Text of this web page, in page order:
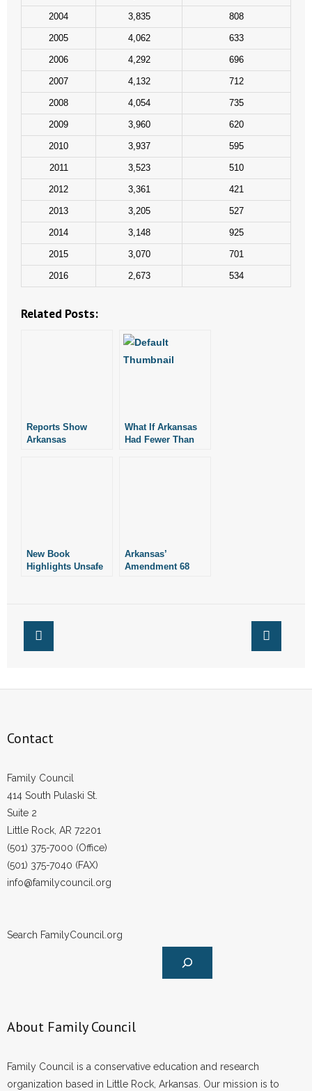
- Words From Our Founders
- Words From Our Presidents
Contact
- Join Our Mailing List
- Join Our Email List
Donate
- Make a Donation
- Non-Monetary Gifts
2004 3,835 808
2005 4,062 633
2006 4,292 696
2007 4,132 712
2008 4,054 735
2009 3,960 620
2010 3,937 595
2011 3,523 510
2012 3,361 421
2013 3,205 527
2014 3,148 925
2015 3,070 701
2016 2,673 534
Related Posts:
Reports Show
Arkansas
What If Arkansas
Had Fewer Than
New Book
Highlights Unsafe
Arkansas’
Amendment 68
Contact
Family Council
414 South Pulaski St.
Suite 2
Little Rock, AR 72201
(501) 375-7000 (Office)
(501) 375-7040 (FAX)
info@familycouncil.org
Search FamilyCouncil.org
About Family Council
Family Council is a conservative education and research
organization based in Little Rock, Arkansas. Our mission is to